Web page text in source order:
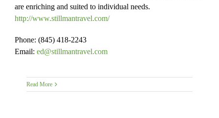
are enriching and suited to individual needs.
http://www.stillmantravel.com/
Phone: (845) 418-2243
Email: ed@stillmantravel.com
Read More